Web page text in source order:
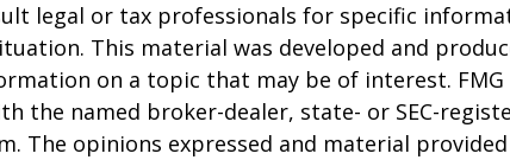
legal or tax professionals for specific
This material was developed and
on a topic that may be of interest. FMG
the named broker-dealer, state- or SEC-
The opinions expressed and material